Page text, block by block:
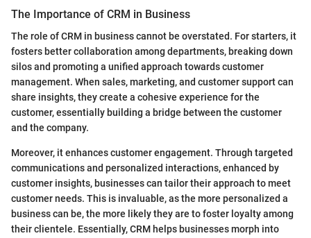
The Importance of CRM in Business
The role of CRM in business cannot be overstated. For starters, it
fosters better collaboration among departments, breaking down
silos and promoting a unified approach towards customer
management. When sales, marketing, and customer support can
share insights, they create a cohesive experience for the
customer, essentially building a bridge between the customer
and the company.
Moreover, it enhances customer engagement. Through targeted
communications and personalized interactions, enhanced by
customer insights, businesses can tailor their approach to meet
customer needs. This is invaluable, as the more personalized a
business can be, the more likely they are to foster loyalty among
their clientele. Essentially, CRM helps businesses morph into